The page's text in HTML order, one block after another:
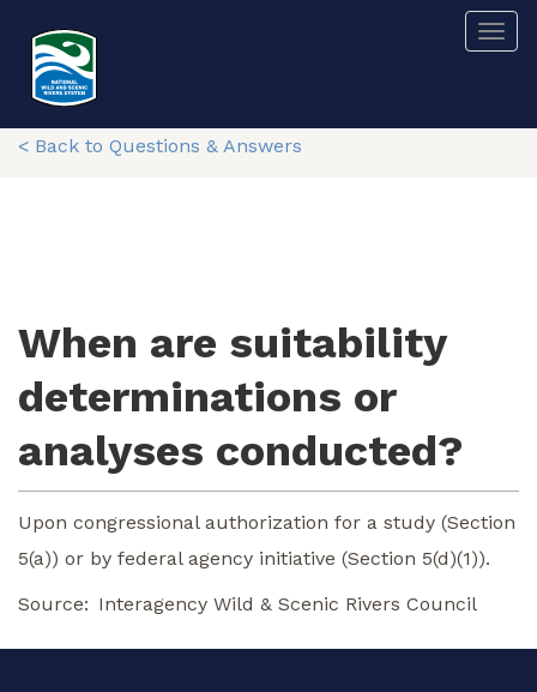
main
content
< Back to Questions & Answers
When are suitability
determinations or
analyses conducted?
Upon congressional authorization for a study (Section
5(a)) or by federal agency initiative (Section 5(d)(1)).
Source
Interagency Wild & Scenic Rivers Council